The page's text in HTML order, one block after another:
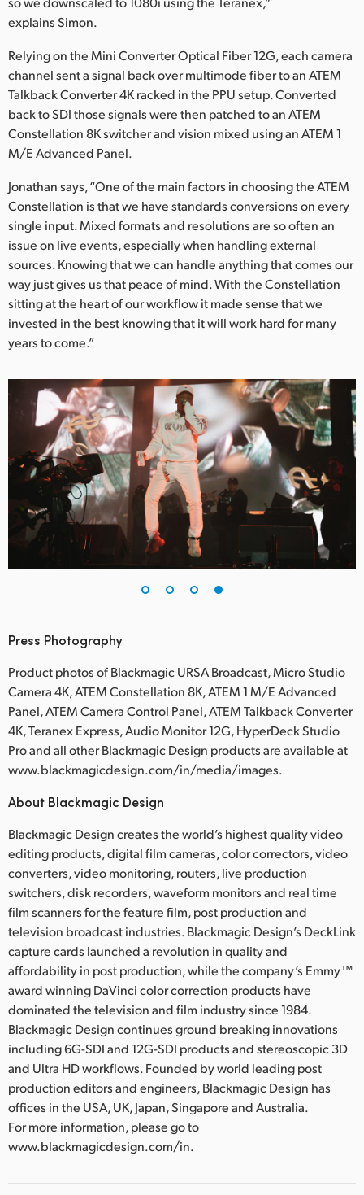
explains Simon.
Relying on the Mini Converter Optical Fiber 12G, each camera
channel sent a signal back over multimode fiber to an ATEM
Talkback Converter 4K racked in the PPU setup. Converted
back to SDI those signals were then patched to an ATEM
Constellation 8K switcher and vision mixed using an ATEM 1
M/E Advanced Panel.
Jonathan says, “One of the main factors in choosing the ATEM
Constellation is that we have standards conversions on every
single input. Mixed formats and resolutions are so often an
issue on live events, especially when handling external
sources. Knowing that we can handle anything that comes our
way just gives us that peace of mind. With the Constellation
sitting at the heart of our workflow it made sense that we
invested in the best knowing that it will work hard for many
years to come.”
Press Photography
Product photos of Blackmagic URSA Broadcast, Micro Studio
Camera 4K, ATEM Constellation 8K, ATEM 1 M/E Advanced
Panel, ATEM Camera Control Panel, ATEM Talkback Converter
4K, Teranex Express, Audio Monitor 12G, HyperDeck Studio
Pro and all other Blackmagic Design products are available at
www.blackmagicdesign.com/in/media/images.
About Blackmagic Design
Blackmagic Design creates the world’s highest quality video
editing products, digital film cameras, color correctors, video
converters, video monitoring, routers, live production
switchers, disk recorders, waveform monitors and real time
film scanners for the feature film, post production and
television broadcast industries. Blackmagic Design’s DeckLink
capture cards launched a revolution in quality and
affordability in post production, while the company’s Emmy™
award winning DaVinci color correction products have
dominated the television and film industry since 1984.
Blackmagic Design continues ground breaking innovations
including 6G-SDI and 12G-SDI products and stereoscopic 3D
and Ultra HD workflows. Founded by world leading post
production editors and engineers, Blackmagic Design has
offices in the USA, UK, Japan, Singapore and Australia.
For more information, please go to
www.blackmagicdesign.com/in.